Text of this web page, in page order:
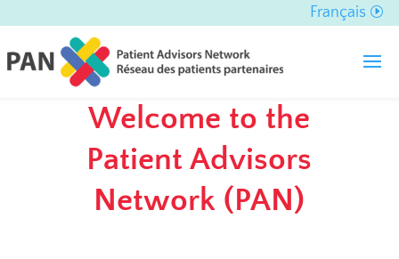
Français
Welcome to the
Patient Advisors
Network (PAN)